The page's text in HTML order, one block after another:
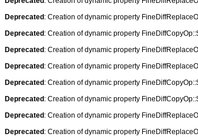
Deprecated : Creation of dynamic property
Deprecated : Creation of dynamic property
Deprecated : Creation of dynamic property
Deprecated : Creation of dynamic property
Deprecated : Creation of dynamic property
Deprecated : Creation of dynamic property
Deprecated : Creation of dynamic property
Deprecated : Creation of dynamic property